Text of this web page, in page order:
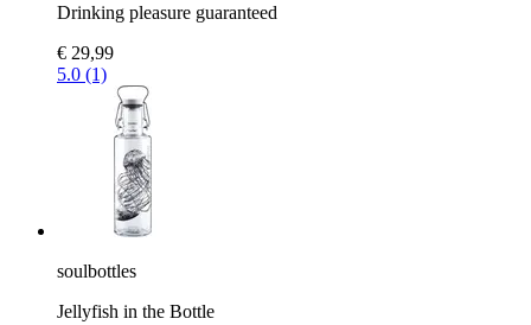
Drinking pleasure guaranteed
€ 29,99
5.0 (1)
soulbottles
Jellyfish in the Bottle